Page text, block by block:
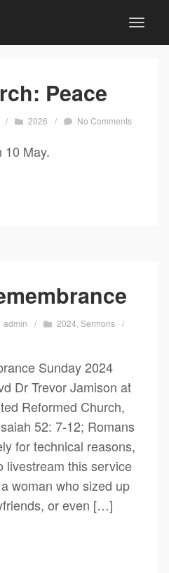
Peace
/ 2026 / No Comments
10 May.
admin / 2024 ,Sermons /
Sunday 2024
Dr Trevor Jamison at
Reformed Church,
52: 7-12; Romans
for technical reasons,
livestream this service
woman who sized up
or even […]